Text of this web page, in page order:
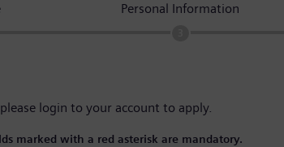
Personal Information
login to your account to apply.
marked with a red asterisk are mandatory.